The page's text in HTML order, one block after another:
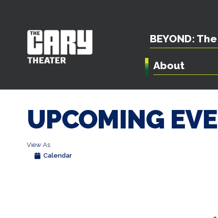
BEYOND:
About
UPCOMING
View As
Calendar